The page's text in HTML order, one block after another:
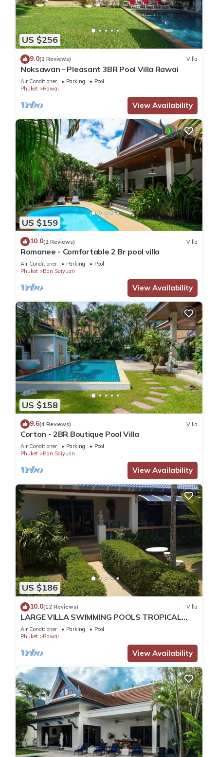
US $256
9.0(2 Reviews) Villa
Noksawan - Pleasant 3BR Pool Villa Rawai
Air Conditioner Parking
Pool
Phuket
Rawai
View Availability
US $159
10.0(2 Reviews) Villa
Romanee - Comfortable 2 Br pool villa
Air Conditioner Parking
Pool
Phuket
Ban Saiyuan
View Availability
US $158
9.6(4 Reviews) Villa
Corton - 2BR Boutique Pool Villa
Air Conditioner Parking
Pool
Phuket
Ban Saiyuan
View Availability
US $186
10.0(12 Reviews) Villa
LARGE VILLA SWIMMING POOLS TROPICAL
GARDEN SEA GOLF RELAXATION 6/12 ADULTS
Air Conditioner Parking
Pool
Phuket
Rawai
View Availability